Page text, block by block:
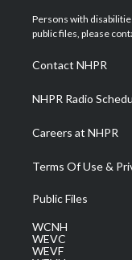
t
e
a
g
a
m
Persons with
public files, please
Contact NHPR
NHPR Radio
Careers at NHPR
Terms Of Use &
Public Files
WCNH
WEVC
WEVF